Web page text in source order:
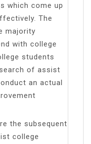
which come up
The
majority
with college
students
of assist
an actual
the subsequent
college